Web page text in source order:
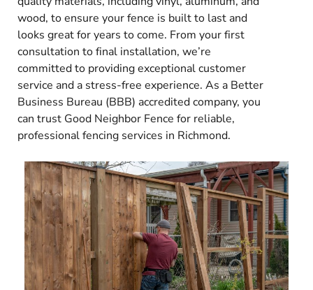
wood, to ensure your fence is built to last and
looks great for years to come. From your first
consultation to final installation, we’re
committed to providing exceptional customer
service and a stress-free experience. As a Better
Business Bureau (BBB) accredited company, you
can trust Good Neighbor Fence for reliable,
professional fencing services in Richmond.